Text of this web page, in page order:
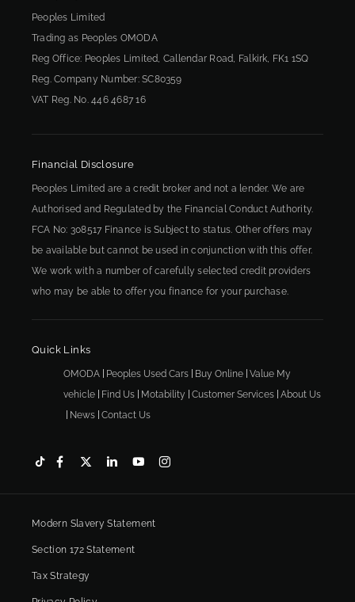
Peoples Limited
Trading as Peoples OMODA
Reg Office: Peoples Limited, Callendar Road, Falkirk, FK1 1SQ
Reg. Company Number:SC80359
VAT Reg. No. 446 4687 16
Financial Disclosure
Peoples Limited are a credit broker and not a lender. We are
Authorised and Regulated by the Financial Conduct Authority.
FCA No: 308517 Finance is Subject to status. Other offers may
be available but cannot be used in conjunction with this offer.
We work with a number of carefully selected credit providers
who may be able to offer you finance for your purchase.
Quick Links
OMODA Peoples Used Cars Buy Online Value My
vehicle
Find Us Motability Customer Services About Us
News Contact Us
Modern Slavery Statement
Section 172 Statement
Tax Strategy